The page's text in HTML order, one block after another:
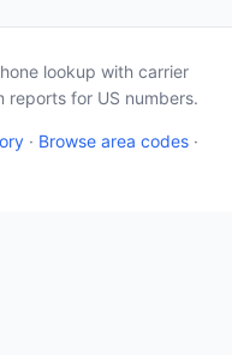
lookup with carrier
for US numbers.
· Browse area codes ·